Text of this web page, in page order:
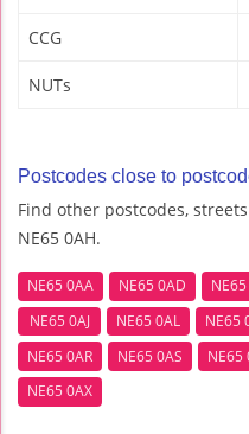
CCG
NUTs
Postcodes close to
Find other postcodes,
NE65 0AH.
NE65 0AA NE65 0AD
NE65 0AJ
NE65 0AL NE65
NE65 0AR
NE65 0AS NE65
NE65 0AX